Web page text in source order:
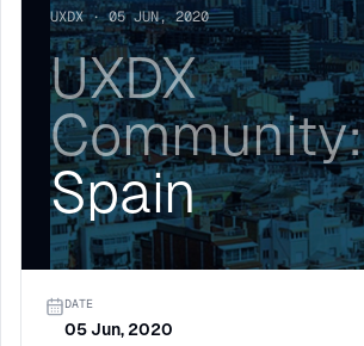
UXDX · 05 JUN, 2020
UXDX
Community:
Spain
DATE
05 Jun, 2020